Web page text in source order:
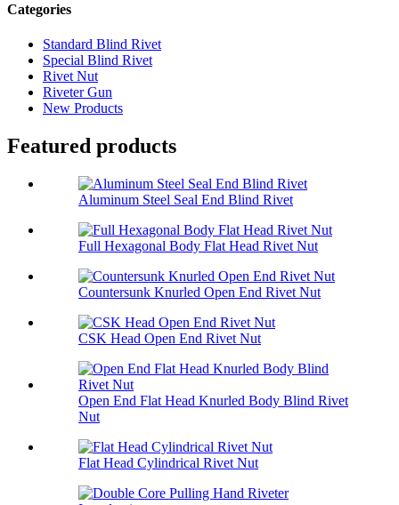
Categories
Standard Blind Rivet
Special Blind Rivet
Rivet Nut
Riveter Gun
New Products
Featured products
Aluminum Steel Seal End Blind Rivet
Full Hexagonal Body Flat Head Rivet Nut
Countersunk Knurled Open End Rivet Nut
CSK Head Open End Rivet Nut
Open End Flat Head Knurled Body Blind Rivet
Nut
Flat Head Cylindrical Rivet Nut